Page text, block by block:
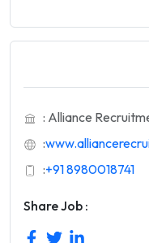
: Alliance
:
:+91 8980018741
Share Job :